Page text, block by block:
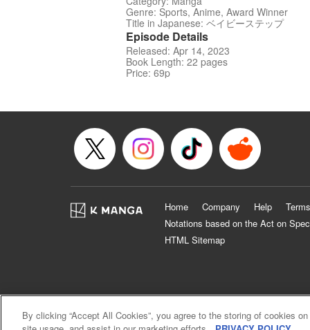
Genre: Sports, Anime, Award Winner
Title in Japanese: ベイビーステップ
Episode Details
Released: Apr 14, 2023
Book Length: 22 pages
Price: 69p
Home Company Help
Notations based on the Act on
HTML Sitemap
By clicking “Accept All Cookies”, you agree to the storing of cookies